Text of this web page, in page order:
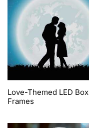
Love-Themed LED Box
Frames